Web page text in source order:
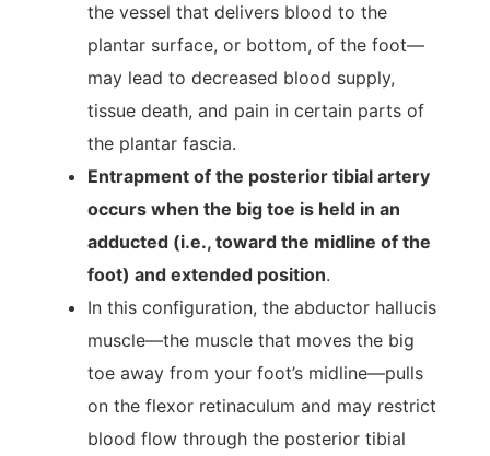
the vessel that delivers blood to the
plantar surface, or bottom, of the foot—
may lead to decreased blood supply,
tissue death, and pain in certain parts of
the plantar fascia.
Entrapment of the posterior tibial artery
occurs when the big toe is held in an
adducted (i.e., toward the midline of the
foot) and extended position.
In this configuration, the abductor hallucis
muscle—the muscle that moves the big
toe away from your foot’s midline—pulls
on the flexor retinaculum and may restrict
blood flow through the posterior tibial